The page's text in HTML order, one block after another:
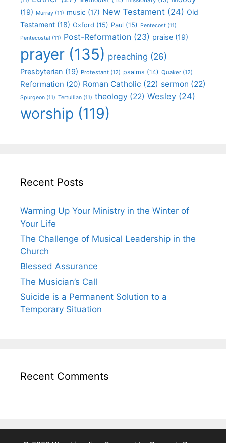
(19) Murray (11) music (17) New Testament (24) Old
Testament (18) Oxford (15) Paul (15) Pentecost (11)
Pentecostal (11) Post-Reformation (23) praise (19)
prayer (135) preaching (26)
Presbyterian (19) Protestant (12) psalms (14) Quaker (12)
Reformation (20) Roman Catholic (22) sermon (22)
Spurgeon (11) Tertullian (11) theology (22) Wesley (24)
worship (119)
Recent Posts
Warming Up Your Ministry in the Winter of
Your Life
The Challenge of Musical Leadership in the
Church
Blessed Assurance
The Musician’s Call
Suicide is a Permanent Solution to a
Temporary Situation
Recent Comments